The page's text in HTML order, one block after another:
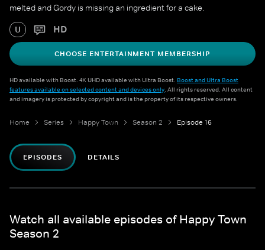
melted and Gordy is missing an ingredient for a cake.
U HD
CHOOSE ENTERTAINMENT MEMBERSHIP
HD available with Boost. 4K UHD available with Ultra Boost. Boost and Ultra Boost
features available on selected content and devices only. All rights reserved. All content
and imagery is protected by copyright and is the property of its respective owners.
Home Series Happy Town Season 2 Episode 16
EPISODES DETAILS
Watch all available episodes of Happy Town
Season 2